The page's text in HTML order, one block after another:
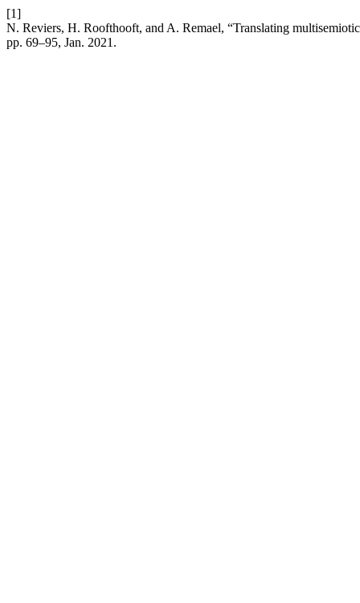
[1]
N. Reviers, H. Roofthooft, and A. Remael, “Translating
pp. 69–95, Jan. 2021.